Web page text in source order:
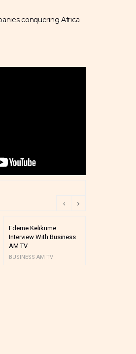
conquering Africa
Edeme Kelikume
Interview With Business
AM TV
BUSINESS AM TV